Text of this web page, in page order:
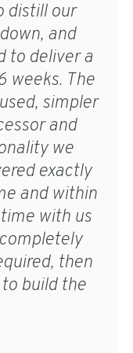
distill our
and
to deliver a
weeks. The
simpler
and
we
exactly
and within
with us
then
build the